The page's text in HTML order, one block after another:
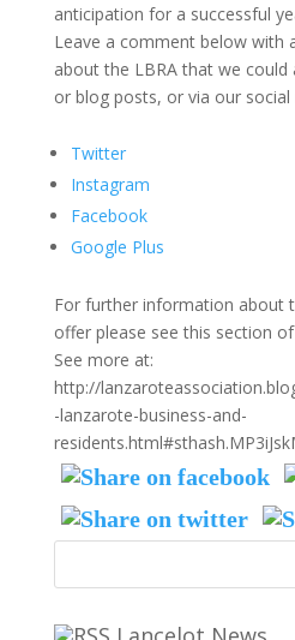
anticipation for a successful
Leave a comment below with
about the LBRA that we
or blog posts, or via our social
Twitter
Instagram
Facebook
Google Plus
For further information about
offer please see this section
See more at:
http://
-lanzarote-business-and-